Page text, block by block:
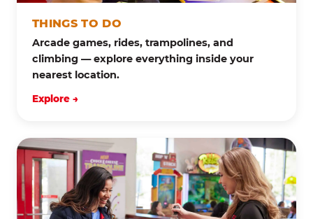
THINGS TO DO
Arcade games, rides, trampolines, and
climbing — explore everything inside your
nearest location.
Explore →